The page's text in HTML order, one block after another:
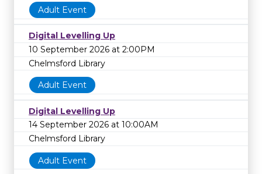
Adult Event
Digital Levelling Up
10 September 2026 at 2:00PM
Chelmsford Library
Adult Event
Digital Levelling Up
14 September 2026 at 10:00AM
Chelmsford Library
Adult Event